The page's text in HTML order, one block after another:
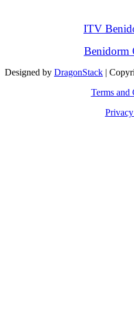
ITV
Benidorm
Designed by DragonStack |
Terms and